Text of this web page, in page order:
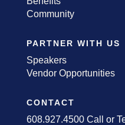
Community
PARTNER WITH US
Speakers
Vendor Opportunities
CONTACT
608.927.4500 Call or